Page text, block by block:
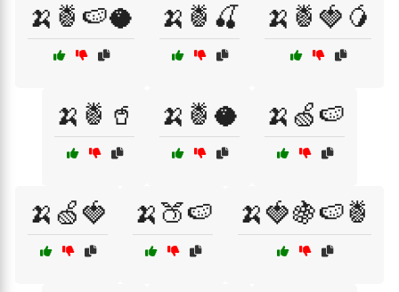
🍌🍍🍉🥥 🍌🍍🍒 🍌🍍🍓🥭
🍌🍍🥤 🍌🍍🥥 🍌🍏🍉
🍌🍏🍓 🍌🍑🍉 🍌🍓🍇🍉🍍